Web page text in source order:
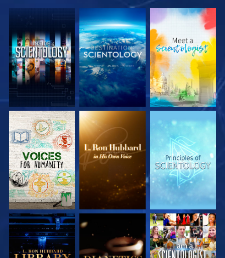
EXPLORE THE
SERIES
EXPLORE THE
SERIES
EXPLORE THE
SERIES
EXPLORE THE
SERIES
EXPLORE THE
SERIES
WATCH